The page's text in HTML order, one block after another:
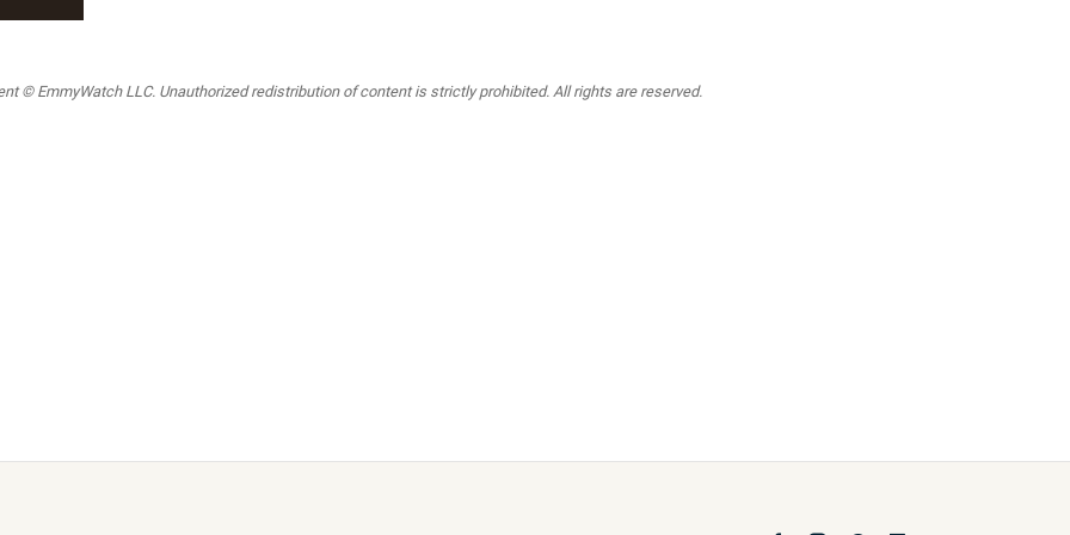
© EmmyWatch LLC. Unauthorized redistribution of content is strictly prohibited. All rights are reserved.